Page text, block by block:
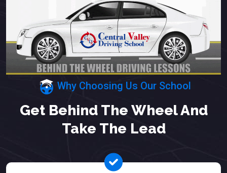
Why Choosing Us Our School
Get Behind The Wheel And
Take The Lead